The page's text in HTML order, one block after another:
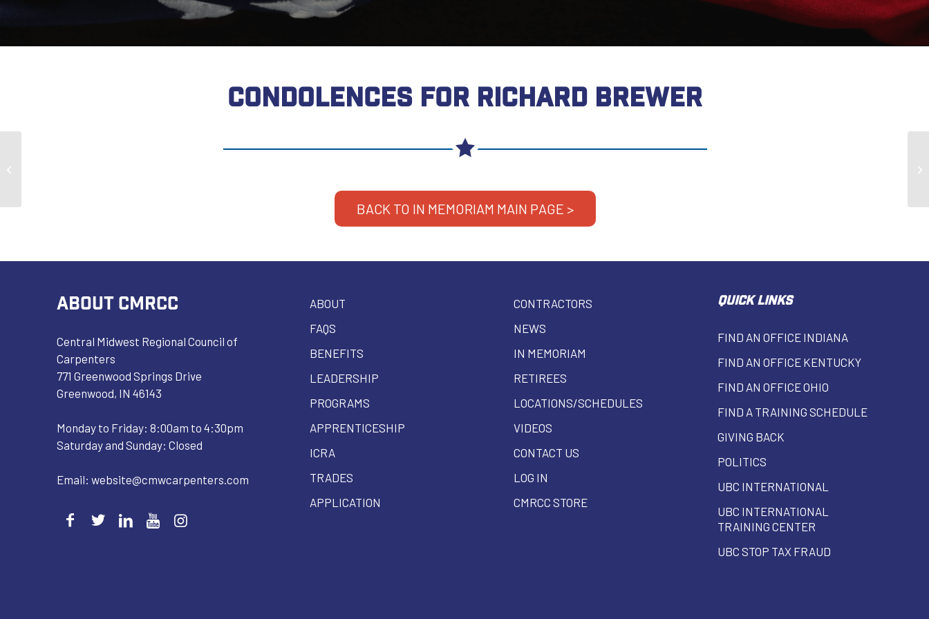
CONDOLENCES FOR RICHARD BREWER
BACK TO IN MEMORIAM MAIN PAGE >
ABOUT CMRCC
Central Midwest Regional Council of
Carpenters
771 Greenwood Springs Drive
Greenwood, IN 46143
Monday to Friday: 8:00am to 4:30pm
Saturday and Sunday: Closed
Email: website@cmwcarpenters.com
ABOUT
FAQS
BENEFITS
LEADERSHIP
PROGRAMS
APPRENTICESHIP
ICRA
TRADES
APPLICATION
CONTRACTORS
NEWS
IN MEMORIAM
RETIREES
LOCATIONS/SCHEDULES
VIDEOS
CONTACT US
LOG IN
CMRCC STORE
QUICK LINKS
FIND AN OFFICE INDIANA
FIND AN OFFICE KENTUCKY
FIND AN OFFICE OHIO
FIND A TRAINING SCHEDULE
GIVING BACK
POLITICS
UBC INTERNATIONAL
UBC INTERNATIONAL
TRAINING CENTER
UBC STOP TAX FRAUD